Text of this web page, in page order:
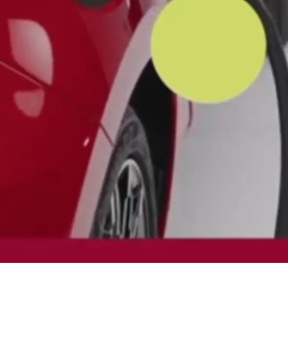
bolt and a red Fiat 500e
screen over a laughing
All Rights Reserved.
35 minutes. animate into view.